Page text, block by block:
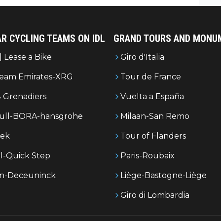
CYCLING TEAMS ON IDL
Lease a Bike
Emirates-XRG
Grenadiers
BORA-hansgrohe
Quick Step
Deceuninck
GRAND TOURS AND
Giro d'Italia
Tour de France
Vuelta a España
Milaan-San Remo
Tour of Flanders
Paris-Roubaix
Liège-Bastogne-Liège
Giro di Lombardia